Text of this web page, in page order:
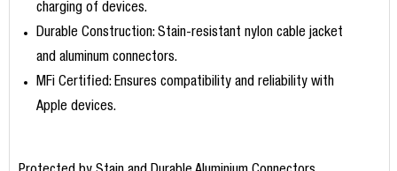
charging of devices.
Durable Construction: Stain-resistant nylon cable jacket
and aluminum connectors.
MFi Certified: Ensures compatibility and reliability with
Apple devices.